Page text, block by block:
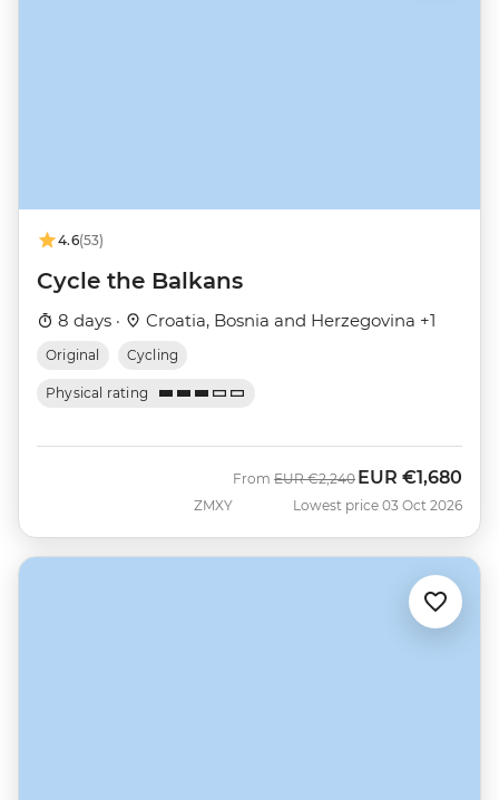
4.6(53)
Cycle the Balkans
8 days · Croatia, Bosnia and Herzegovina +1
Original Cycling
Physical rating
ZMXY
From Was
EUR €2,240 Now
EUR €1,680
Lowest price 03 Oct 2026